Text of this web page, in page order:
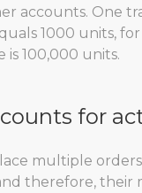
accounts. One
1000 units,
is 100,000 units.
for
multiple
therefore, their